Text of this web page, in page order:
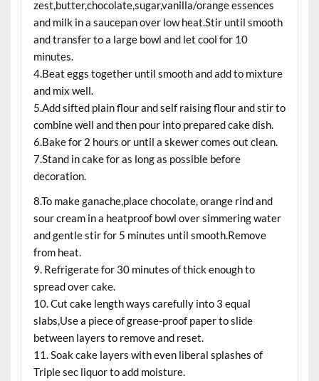
zest,butter,chocolate,sugar,vanilla/orange essences
and milk in a saucepan over low heat.Stir until smooth
and transfer to a large bowl and let cool for 10
minutes.
4.Beat eggs together until smooth and add to mixture
and mix well.
5.Add sifted plain flour and self raising flour and stir to
combine well and then pour into prepared cake dish.
6.Bake for 2 hours or until a skewer comes out clean.
7.Stand in cake for as long as possible before
decoration.
8.To make ganache,place chocolate, orange rind and
sour cream in a heatproof bowl over simmering water
and gentle stir for 5 minutes until smooth.Remove
from heat.
9. Refrigerate for 30 minutes of thick enough to
spread over cake.
10. Cut cake length ways carefully into 3 equal
slabs,Use a piece of grease-proof paper to slide
between layers to remove and reset.
11. Soak cake layers with even liberal splashes of
Triple sec liquor to add moisture.